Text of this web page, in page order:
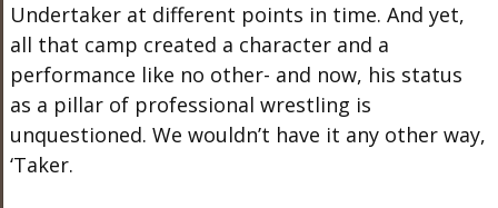
Undertaker at different points in time. And yet,
all that camp created a character and a
performance like no other- and now, his status
as a pillar of professional wrestling is
unquestioned. We wouldn’t have it any other way,
‘Taker.